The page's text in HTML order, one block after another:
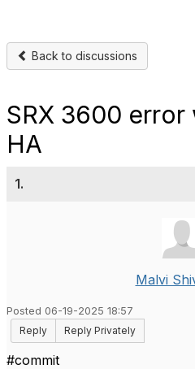
Back to discussions
SRX 3600
HA
1.
Malvi
Posted 06-19-2025 18:57
Reply
Reply Privately
#commit